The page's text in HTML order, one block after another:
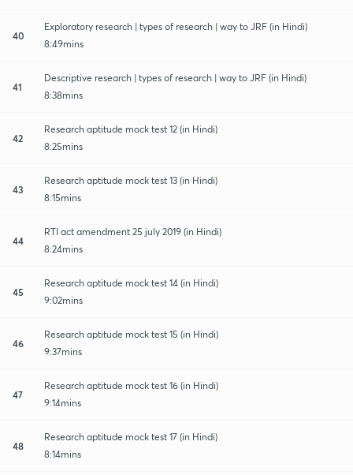
40
Exploratory research | types of research | way to JRF (in Hindi)
8:49mins
41
Descriptive research | types of research | way to JRF (in Hindi)
8:38mins
42
Research aptitude mock test 12 (in Hindi)
8:25mins
43
Research aptitude mock test 13 (in Hindi)
8:15mins
44
RTI act amendment 25 july 2019 (in Hindi)
8:24mins
45
Research aptitude mock test 14 (in Hindi)
9:02mins
46
Research aptitude mock test 15 (in Hindi)
9:37mins
47
Research aptitude mock test 16 (in Hindi)
9:14mins
48
Research aptitude mock test 17 (in Hindi)
8:14mins